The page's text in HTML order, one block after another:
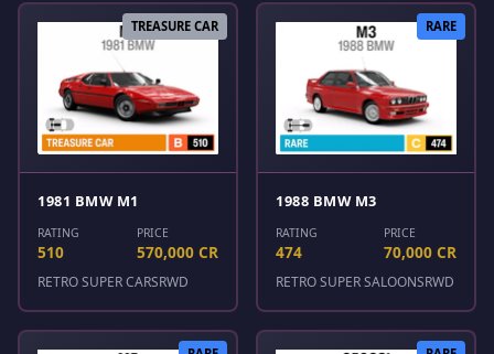
TREASURE CAR
1981 BMW M1
RATING
510
PRICE
570,000 CR
RETRO SUPER CARSRWD
RARE
1988 BMW M3
RATING
474
PRICE
70,000 CR
RETRO SUPER SALOONSRWD